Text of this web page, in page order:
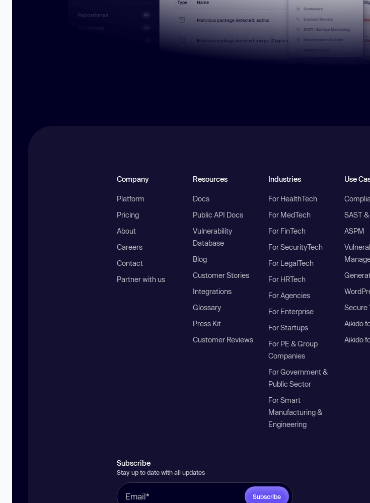
Company
Platform
Pricing
About
Careers
Contact
Partner with us
Resources
Docs
Public API Docs
Vulnerability
Database
Blog
Customer Stories
Integrations
Glossary
Press Kit
Customer Reviews
Industries
For HealthTech
For MedTech
For FinTech
For SecurityTech
For LegalTech
For HRTech
For Agencies
For Enterprise
For Startups
For PE & Group
Companies
For Government &
Public Sector
For Smart
Manufacturing &
Engineering
Use
SAST
ASPM
Secure
Aikido
Aikido
Subscribe
Stay up to date with all updates
Subscribe